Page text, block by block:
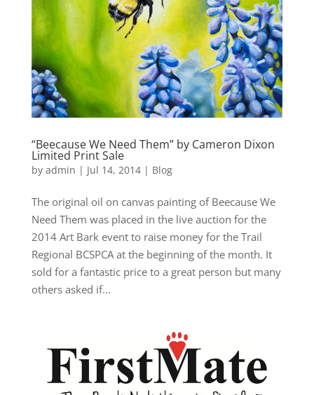
“Beecause We Need Them” by Cameron Dixon
Limited Print Sale
by admin | Jul 14, 2014| Blog
The original oil on canvas painting of Beecause We
Need Them was placed in the live auction for the
2014 Art Bark event to raise money for the Trail
Regional BCSPCA at the beginning of the month. It
sold for a fantastic price to a great person but many
others asked if...